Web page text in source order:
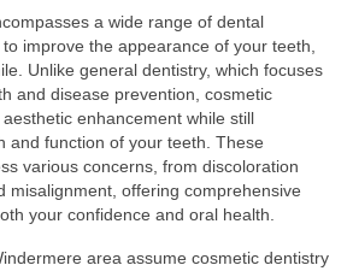
a wide range of dental
improve the appearance of your teeth,
Unlike general dentistry, which focuses
and disease prevention, cosmetic
enhancement while still
and function of your teeth. These
various concerns, from discoloration
misalignment, offering comprehensive
your confidence and oral health.
area assume cosmetic dentistry